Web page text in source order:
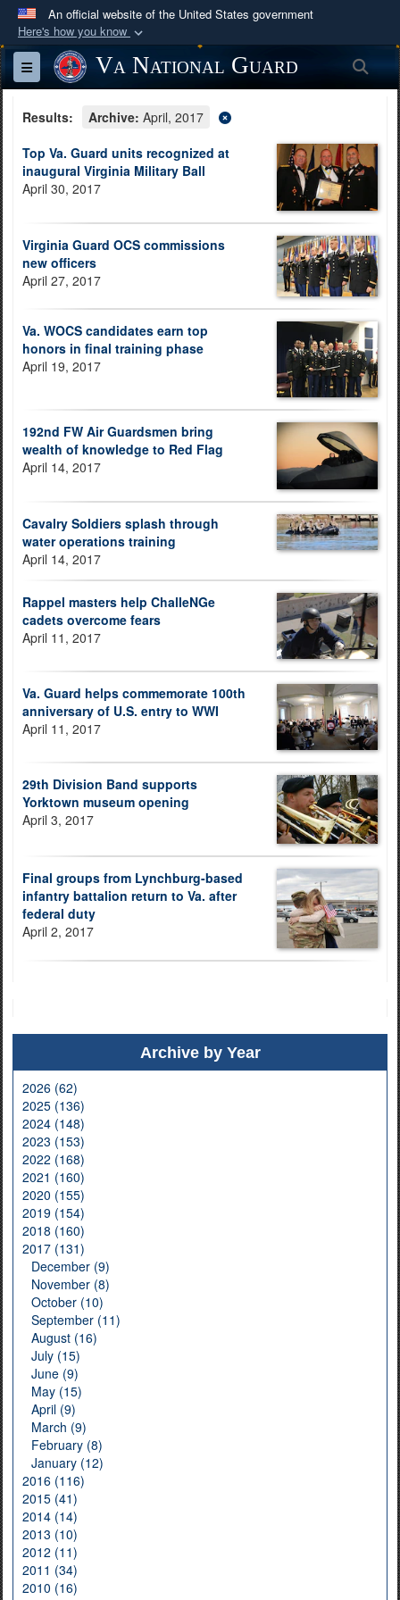
An official website of the United States government
Here's how you know
Official websites use .mil
A.mil
website belongs to an official U.S.
States.
Secure .mil websites use HTTPS
means you’ve safely
connected to the .mil website. Share sensitive
information only on official, secure websites.
Toggle navigationVa National Guard
Results: Archive: April, 2017
Top Va. Guard units recognized at
inaugural Virginia Military Ball
April 30, 2017
Virginia Guard OCS commissions
new officers
April 27, 2017
Va. WOCS candidates earn top
honors in final training phase
April 19, 2017
192nd FW Air Guardsmen bring
wealth of knowledge to Red Flag
April 14, 2017
Cavalry Soldiers splash through
water operations training
April 14, 2017
Rappel masters help ChalleNGe
cadets overcome fears
April 11, 2017
Va. Guard helps commemorate 100th
anniversary of U.S. entry to WWI
April 11, 2017
29th Division Band supports
Yorktown museum opening
April 3, 2017
Final groups from Lynchburg-based
infantry battalion return to Va. after
federal duty
April 2, 2017
Archive by Year
2026 (62)
2025 (136)
2024 (148)
2023 (153)
2022 (168)
2021 (160)
2020 (155)
2019 (154)
2018 (160)
2017 (131)
December (9)
November (8)
October (10)
September (11)
August (16)
July (15)
June (9)
May (15)
April (9)
March (9)
February (8)
January (12)
2016 (116)
2015 (41)
2014 (14)
2013 (10)
2012 (11)
2011 (34)
2010 (16)